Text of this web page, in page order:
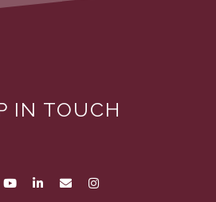
IN TOUCH